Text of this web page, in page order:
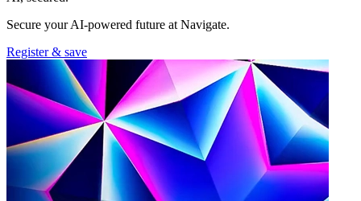
Secure your AI-powered future at Navigate.
Register & save